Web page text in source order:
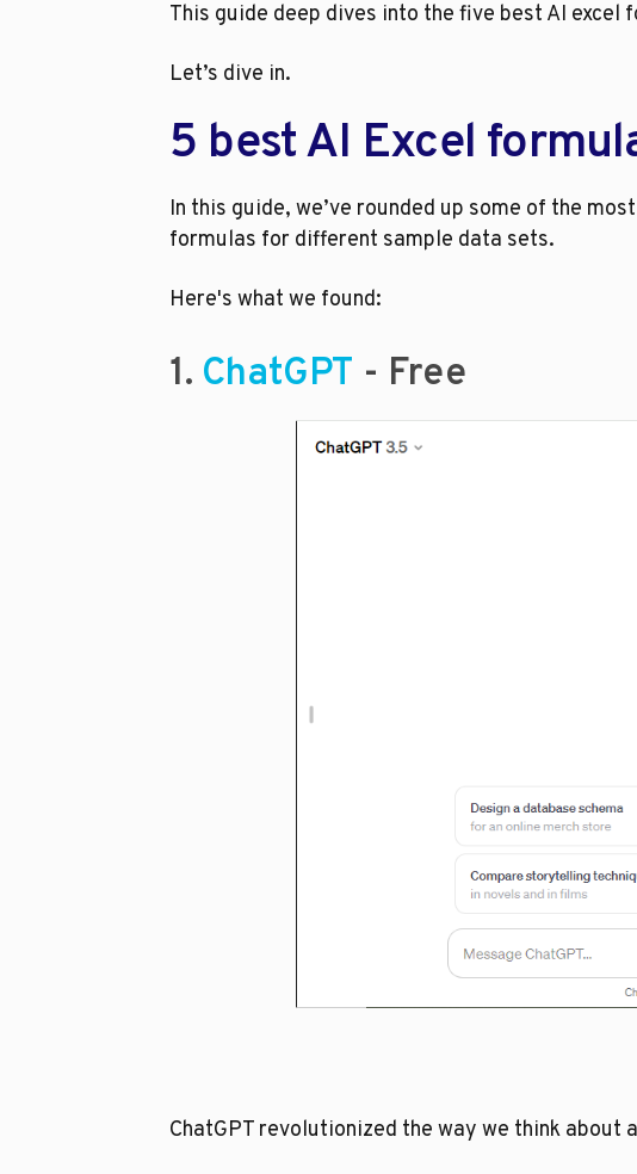
This guide deep dives into the five best AI
Let’s dive in.
5 best AI Excel
In this guide, we’ve rounded up some of the
formulas for different sample data sets.
Here's what we found:
1. ChatGPT - Free
ChatGPT revolutionized the way we think